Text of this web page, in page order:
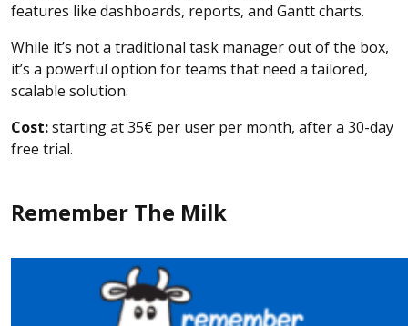
features like dashboards, reports, and Gantt charts.
While it’s not a traditional task manager out of the box,
it’s a powerful option for teams that need a tailored,
scalable solution.
Cost:starting at 35€ per user per month, after a 30-day
free trial.
Remember The Milk